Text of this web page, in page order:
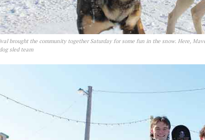
brought the community together Saturday for some fun in the snow. Here,
sled team